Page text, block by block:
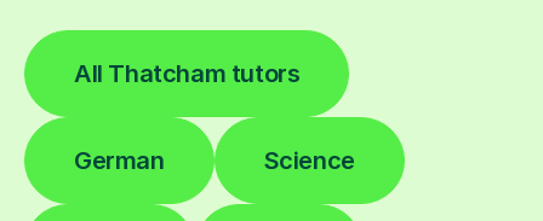
All Thatcham tutors
German Science